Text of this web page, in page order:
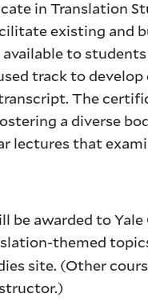
in Translation
existing and
to
track to
The
a diverse
lectures that
be awarded to
themed
site. (Other